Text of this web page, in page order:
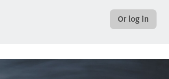
Or log in